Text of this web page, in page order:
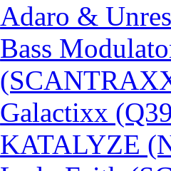
Adaro &
Bass
Galactixx
KATALYZE